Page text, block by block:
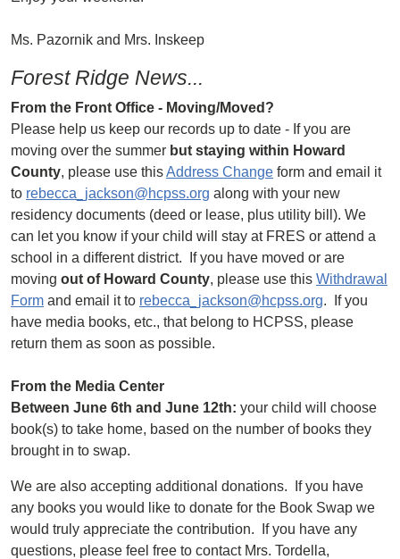
Ms. Pazornik and Mrs. Inskeep
Forest Ridge News...
From the Front Office - Moving/Moved?
Please help us keep our records up to date - If you are
moving over the summer but staying within Howard
County, please use thisAddress Change form and email it
to rebecca_jackson@hcpss.org along with your new
residency documents (deed or lease, plus utility bill). We
can let you know if your child will stay at FRES or attend a
school in a different district. If you have moved or are
moving out of Howard County, please use this Withdrawal
Form and email it to rebecca_jackson@hcpss.org. If you
have media books, etc., that belong to HCPSS, please
return them as soon as possible.
From the Media Center
Between June 6th and June 12th: your child will choose
book(s) to take home, based on the number of books they
brought in to swap.
We are also accepting additional donations. If you have
any books you would like to donate for the Book Swap we
would truly appreciate the contribution. If you have any
questions, please feel free to contact Mrs. Tordella,